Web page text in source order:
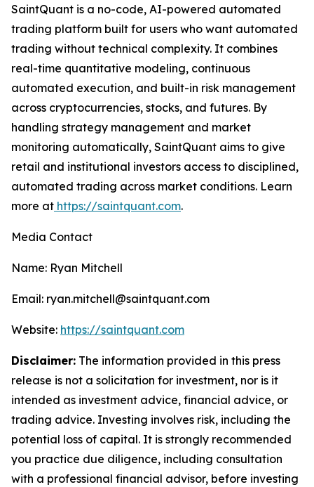
SaintQuant is a no-code, AI-powered automated
trading platform built for users who want automated
trading without technical complexity. It combines
real-time quantitative modeling, continuous
automated execution, and built-in risk management
across cryptocurrencies, stocks, and futures. By
handling strategy management and market
monitoring automatically, SaintQuant aims to give
retail and institutional investors access to disciplined,
automated trading across market conditions. Learn
more at https://saintquant.com.
Media Contact
Name: Ryan Mitchell
Email: ryan.mitchell@saintquant.com
Website: https://saintquant.com
Disclaimer: The information provided in this press
release is not a solicitation for investment, nor is it
intended as investment advice, financial advice, or
trading advice. Investing involves risk, including the
potential loss of capital. It is strongly recommended
you practice due diligence, including consultation
with a professional financial advisor, before investing